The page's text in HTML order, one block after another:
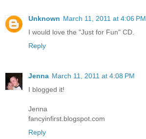
Unknown March 11, 2011 at 4:06 PM
I would love the "Just for Fun" CD.
Reply
Jenna March 11, 2011 at 4:08 PM
I blogged it!
Jenna
fancyinfirst.blogspot.com
Reply